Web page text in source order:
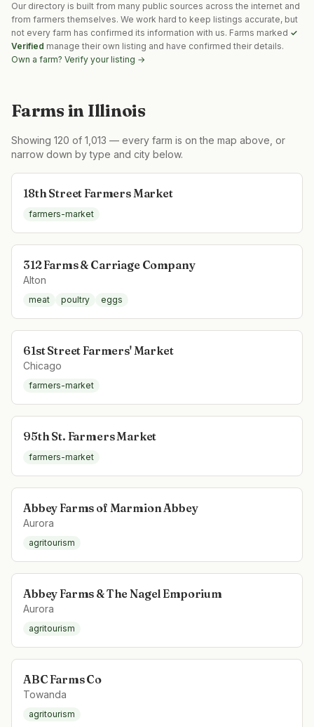
Our directory is built from many public sources across the internet and
from farmers themselves. We work hard to keep listings accurate, but
not every farm has confirmed its information with us. Farms marked ✓
Verified manage their own listing and have confirmed their details.
Own a farm? Verify your listing →
Farms in Illinois
Showing 120 of 1,013 — every farm is on the map above, or
narrow down by type and city below.
18th Street Farmers Market
farmers-market
312 Farms & Carriage Company
Alton
meat poultry eggs
61st Street Farmers' Market
Chicago
farmers-market
95th St. Farmers Market
farmers-market
Abbey Farms of Marmion Abbey
Aurora
agritourism
Abbey Farms & The Nagel Emporium
Aurora
agritourism
ABC Farms Co
Towanda
agritourism